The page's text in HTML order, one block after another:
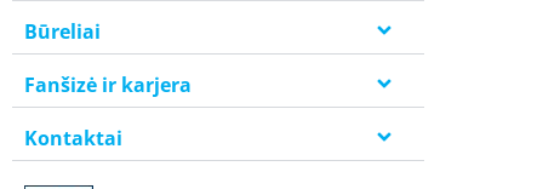
Būreliai
Fanšizė ir karjera
Kontaktai